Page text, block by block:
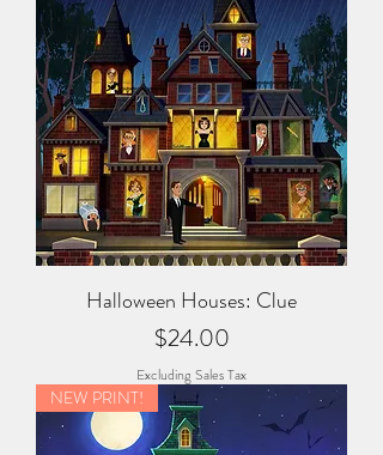
Halloween Houses: Clue
Price
$24.00
Excluding Sales Tax
NEW PRINT!